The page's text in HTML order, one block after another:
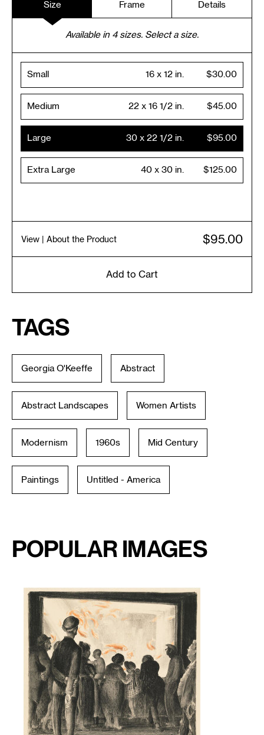
Size Frame Details
Available in 4sizes. Select a size.
Small $30.00
16 x 12 in.
Medium $45.00
22 x 16 1/2 in.
Large $95.00
30 x 22 1/2 in.
Extra Large $125.00
40 x 30 in.
View | About the Product $95.00
Add to Cart
Tags
Georgia O'Keeffe Abstract
Abstract Landscapes Women Artists
Modernism 1960s Mid Century
Paintings Untitled - America
Popular Images